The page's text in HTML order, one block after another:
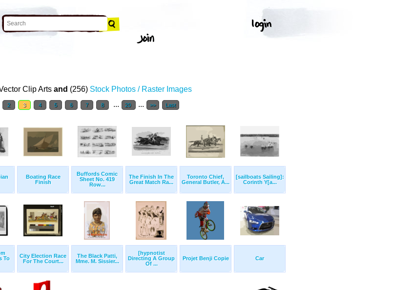
Clip Arts and (256) Stock Photos / Raster Images
2 3 4 5 6 7 8 ... 20 ... >> Last
Boating Race
Finish
Buffords Comic
Sheet No. 419
Row...
The Finish In The
Great Match Ra...
Toronto Chief,
General Butler, A...
[sailboats Sailing]:
Corinth Y[a...
To
City Election Race
For The Court...
The Black Patti,
Mme. M. Sissier...
[hypnotist
Directing A Group
Of ...
Projet Benji Copie Car